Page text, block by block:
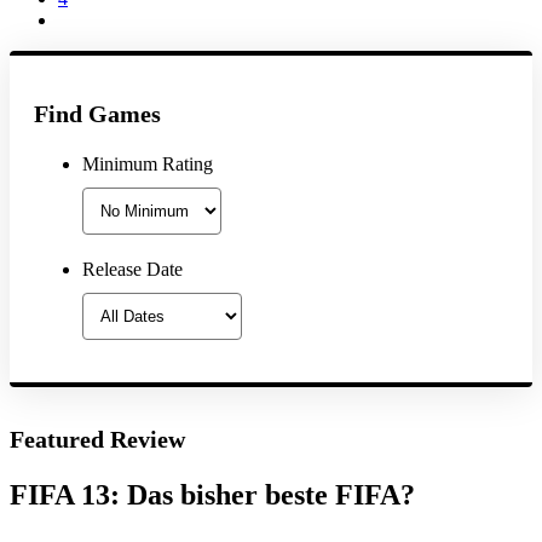
Find Games
Minimum Rating
Release Date
Featured Review
FIFA 13: Das bisher beste FIFA?